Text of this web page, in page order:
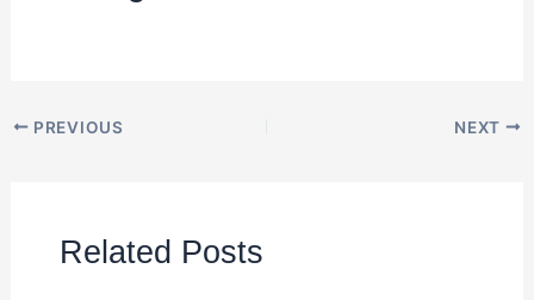
PREVIOUS NEXT
Related Posts